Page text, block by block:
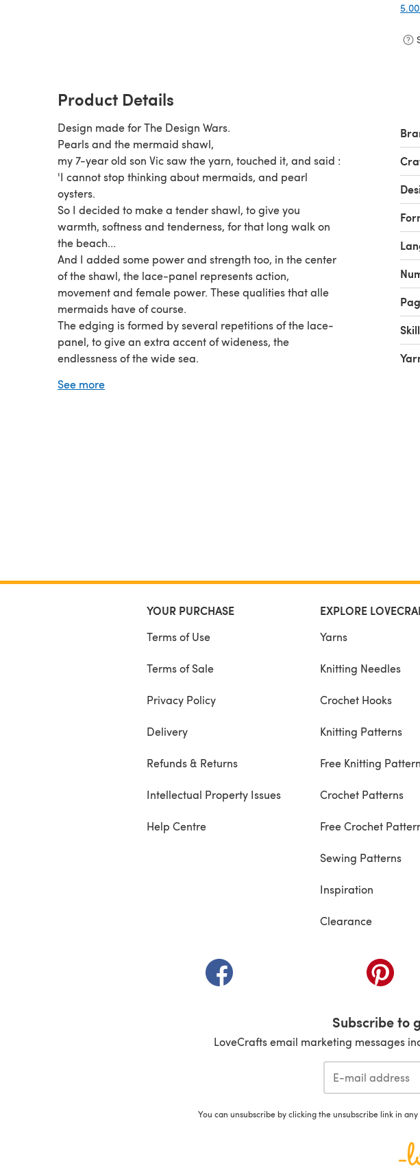
Product Details
Design made for The Design Wars.
Pearls and the mermaid shawl,
my 7-year old son Vic saw the yarn, touched it, and said :
'I cannot stop thinking about mermaids, and pearl
oysters.
So I decided to make a tender shawl, to give you
warmth, softness and tenderness, for that long walk on
the beach...
And I added some power and strength too, in the center
of the shawl, the lace-panel represents action,
movement and female power. These qualities that alle
mermaids have of course.
The edging is formed by several repetitions of the lace-
panel, to give an extra accent of wideness, the
endlessness of the wide sea.
center.
See more
YOUR PURCHASE
Terms of Use
Terms of Sale
Privacy Policy
Delivery
Refunds & Returns
Intellectual Property Issues
Help Centre
EXPLORE
Yarns
Knitting Needles
Crochet Hooks
Knitting Patterns
Free Knitting
Crochet Patterns
Free Crochet
Sewing Patterns
Inspiration
Clearance
(opens in a new tab) (opens
Subscribe to
LoveCrafts email marketing messages
You can unsubscribe by clicking the unsubscribe link in